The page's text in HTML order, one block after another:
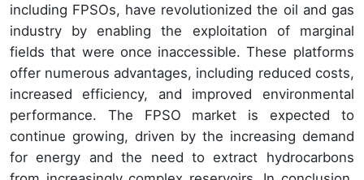
including FPSOs, have revolutionized the oil and gas
industry by enabling the exploitation of marginal
fields that were once inaccessible. These platforms
offer numerous advantages, including reduced costs,
increased efficiency, and improved environmental
performance. The FPSO market is expected to
continue growing, driven by the increasing demand
for energy and the need to extract hydrocarbons